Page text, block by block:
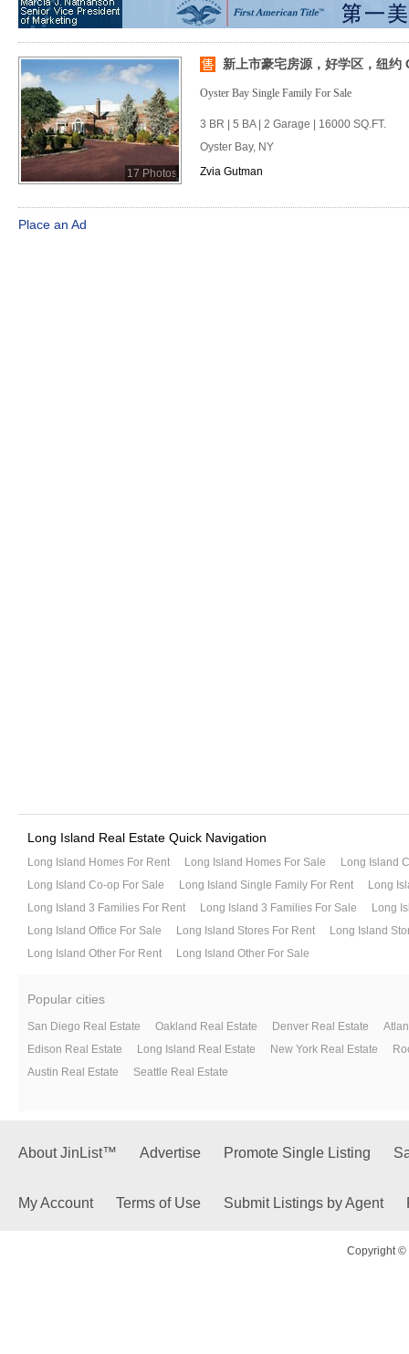
17 Photos
新上市豪宅房源，好学区，纽
Oyster Bay Single Family For Sale
3 BR | 5 BA | 2 Garage | 16000 SQ.FT.
Oyster Bay, NY
Zvia Gutman
Place an Ad
Long Island Real Estate Quick Navigation
Long Island Homes For Rent Long Island Homes For Sale
Long Island
Long Island Co-op For Sale
Long Island Single Family For Rent
Long
Long Island 3 Families For Rent
Long Island 3 Families For Sale
Long
Long Island Office For Sale
Long Island Stores For Rent
Long Island
Long Island Other For Rent
Long Island Other For Sale
Popular cities
San Diego Real Estate Oakland Real Estate Denver Real Estate
Edison Real Estate
Long Island Real Estate New York Real Estate
Austin Real Estate
Seattle Real Estate
About JinList™ Advertise Promote Single Listing
My Account Terms of Use Submit Listings by Agent
Copyright ©